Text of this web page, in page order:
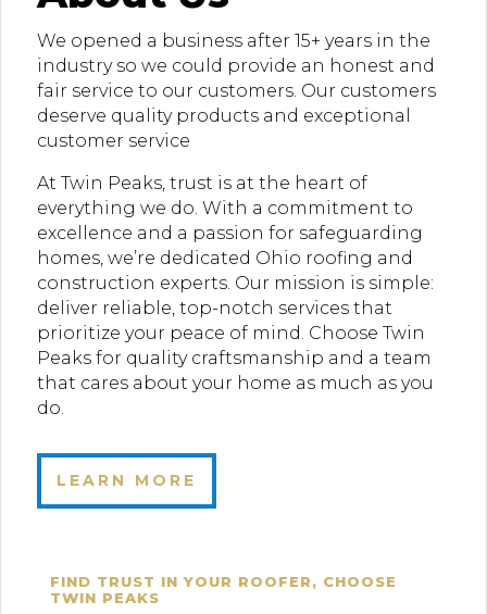
We opened a business after 15+ years in the
industry so we could provide an honest and
fair service to our customers. Our customers
deserve quality products and exceptional
customer service
At Twin Peaks, trust is at the heart of
everything we do. With a commitment to
excellence and a passion for safeguarding
homes, we’re dedicated Ohio roofing and
construction experts. Our mission is simple:
deliver reliable, top-notch services that
prioritize your peace of mind. Choose Twin
Peaks for quality craftsmanship and a team
that cares about your home as much as you
do.
LEARN MORE
FIND TRUST IN YOUR ROOFER, CHOOSE
TWIN PEAKS